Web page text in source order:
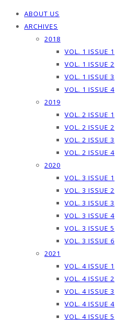
ABOUT US
ARCHIVES
2018
VOL. 1 ISSUE 1
VOL. 1 ISSUE 2
VOL. 1 ISSUE 3
VOL. 1 ISSUE 4
2019
VOL. 2 ISSUE 1
VOL. 2 ISSUE 2
VOL. 2 ISSUE 3
VOL. 2 ISSUE 4
2020
VOL. 3 ISSUE 1
VOL. 3 ISSUE 2
VOL. 3 ISSUE 3
VOL. 3 ISSUE 4
VOL. 3 ISSUE 5
VOL. 3 ISSUE 6
2021
VOL. 4 ISSUE 1
VOL. 4 ISSUE 2
VOL. 4 ISSUE 3
VOL. 4 ISSUE 4
VOL. 4 ISSUE 5